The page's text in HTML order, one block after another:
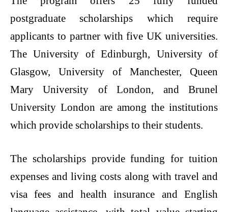
postgraduate scholarships which require
applicants to partner with five UK universities.
The University of Edinburgh, University of
Glasgow, University of Manchester, Queen
Mary University of London, and Brunel
University London are among the institutions
which provide scholarships to their students.
The scholarships provide funding for tuition
expenses and living costs along with travel and
visa fees and health insurance and English